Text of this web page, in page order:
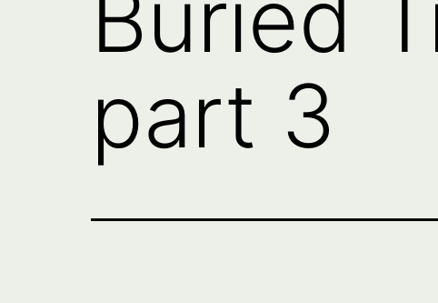
part 3